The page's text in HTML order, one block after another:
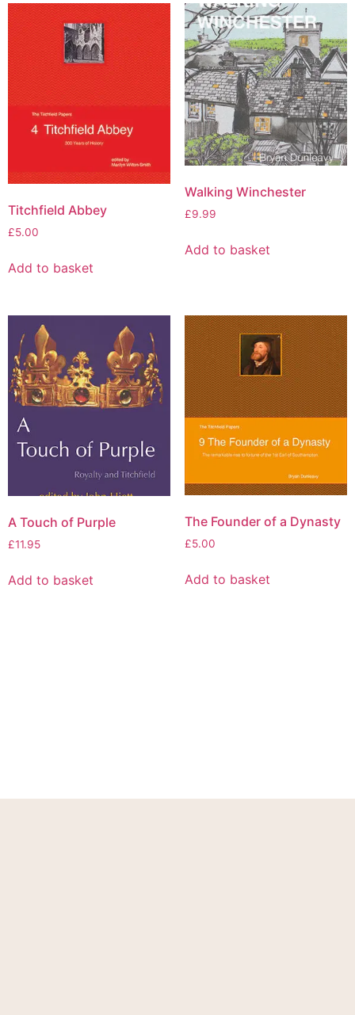
Titchfield Abbey
£5.00
Add to basket
Walking Winchester
£9.99
Add to basket
A Touch of Purple
£11.95
Add to basket
The Founder of a Dynasty
£5.00
Add to basket